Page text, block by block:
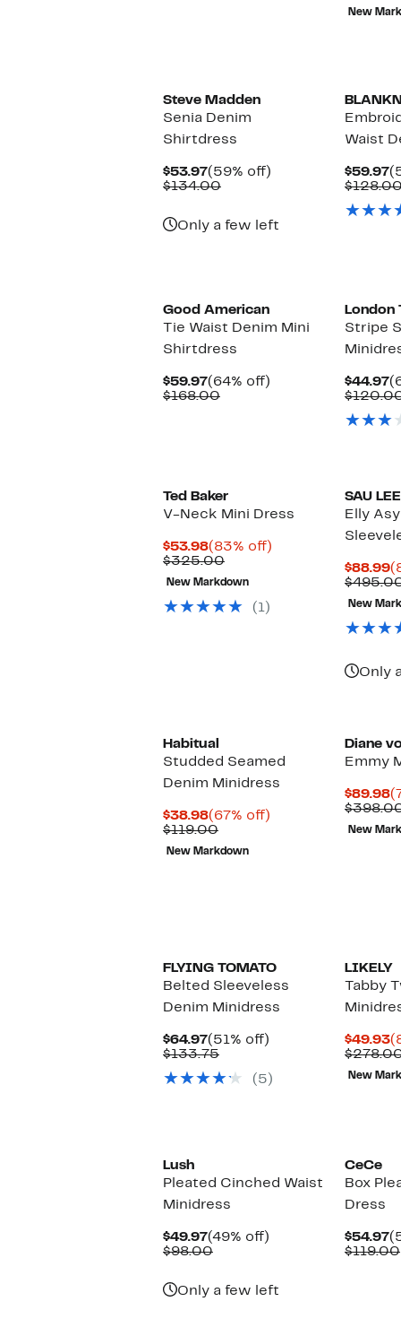
New
Steve Madden
Senia Denim
Shirtdress
$53.97Current
Price
(59% off)
$134.00Comparable
Only a few left
Waist
$59.97
Good American
Tie Waist Denim Mini
Shirtdress
$59.97Current
Price
(64% off)
$168.00Comparable
London
Stripe
$44.97
Ted Baker
V-Neck Mini Dress
$53.98Current
Price
$53.98
(83% off)
$325.00Comparable
value
$325.00
New Markdown
(1)
SAU LEE
Elly
$88.99
New
Only
Habitual
Studded Seamed
Denim Minidress
$38.98Current
Price
$38.98
(67% off)
$119.00Comparable
value
$119.00
New Markdown
Diane
Emmy
$89.98
New
FLYING TOMATO
Belted Sleeveless
Denim Minidress
$64.97Current
Price
(51% off)
$133.75Comparable
$133.75
(5)
LIKELY
Tabby
$49.93
New
Lush
Pleated Cinched Waist
Minidress
$49.97Current
Price
(49% off)
$98.00Comparable
Only a few left
CeCe
Box
Dress
$54.97
$119.00